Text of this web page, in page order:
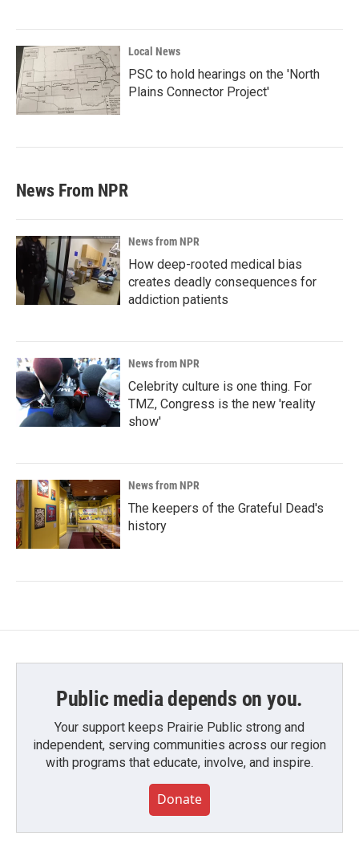
Local News
PSC to hold hearings on the 'North
Plains Connector Project'
News From NPR
News from NPR
How deep-rooted medical bias
creates deadly consequences for
addiction patients
News from NPR
Celebrity culture is one thing. For
TMZ, Congress is the new 'reality
show'
News from NPR
The keepers of the Grateful Dead's
history
Public media depends on you.
Your support keeps Prairie Public strong and
independent, serving communities across our region
with programs that educate, involve, and inspire.
Donate